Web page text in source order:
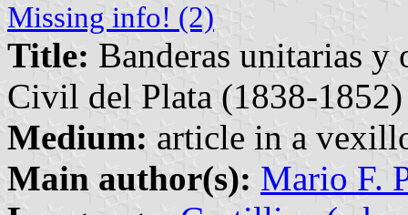
Missing info! (2)
Title: Banderas unitarias y
Civil del Plata (1838-1852)
Medium: article in a
Main author(s): Mario F.